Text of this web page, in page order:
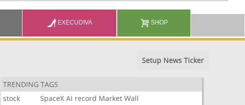
EXECUDIVA SHOP
Setup News Ticker
TRENDING TAGS
stock
SpaceX AI record Market Wall